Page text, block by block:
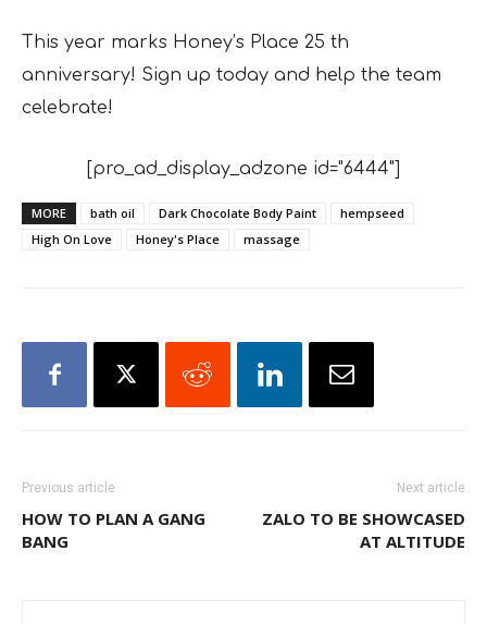
This year marks Honey’s Place 25 th
anniversary! Sign up today and help the team
celebrate!
[pro_ad_display_adzone id="6444"]
MORE bath oil Dark Chocolate Body Paint
hempseed
High On Love
Honey's Place massage
Previous article
HOW TO PLAN A GANG
BANG
Next article
ZALO TO BE SHOWCASED
AT ALTITUDE